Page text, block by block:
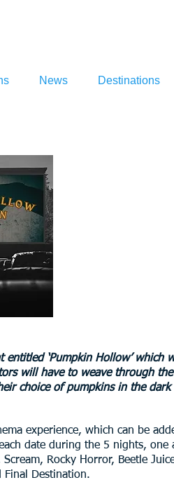
News Destinations
‘Pumpkin Hollow’ which
will have to weave through the
choice of pumpkins in the dark
experience, which can be
date during the 5 nights, one
Rocky Horror, Beetle
Final Destination.